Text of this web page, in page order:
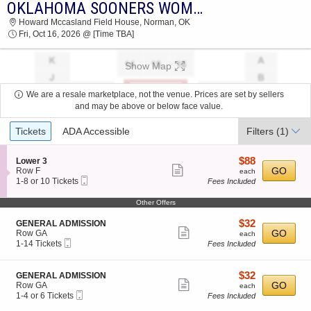
OKLAHOMA SOONERS WOMEN'S VOLLEYBALL
VS. KENTUCKY WILDCATS HOWARD
MCCASLAND FIELD HOUSE 2026 TICKETS AT
03:30 AM
OKLAHOMA SOONERS WOMEN'S VOLLEYBALL VS. KENTUCKY WILDCATS
Howard Mccasland Field House, Norman, OK
Fri, Oct 16, 2026 @ [Time TBA]
Show Map
We are a resale marketplace, not the venue. Prices are set by sellers
and may be above or below face value.
Ticket
Types
Tickets ADA Accessible Filters (1)
S
e
c
i
o
n
L
o
w
e
3
Lower 3
Row F
1
8
or
10
Tickets
available
1-8 or 10 Tickets
more
ticket
$88
each
$88
each
Fees Included
GO
Other Offers
S
e
c
i
o
n
G
E
GENERAL ADMISSION
Row GA
1
14
Tickets
available
1-14 Tickets
more
ticket
$32
each
$32
each
Fees Included
GO
S
e
c
GENERAL ADMISSION
Row GA
11-4 or 6 Tickets
more
$32
each
$32
each
Fees Included
GO